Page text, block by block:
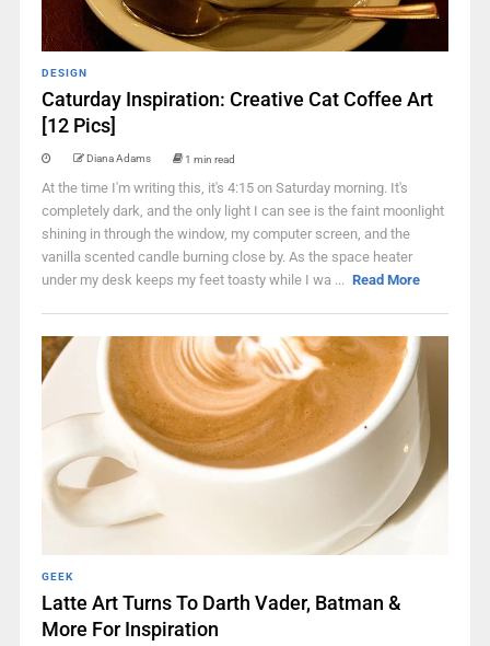
DESIGN
Caturday Inspiration: Creative Cat Coffee Art
[12 Pics]
Diana Adams 1 min read
At the time I'm writing this, it's 4:15 on Saturday morning. It's
completely dark, and the only light I can see is the faint moonlight
shining in through the window, my computer screen, and the
vanilla scented candle burning close by. As the space heater
under my desk keeps my feet toasty while I wa ... Read More
GEEK
Latte Art Turns To Darth Vader, Batman &
More For Inspiration